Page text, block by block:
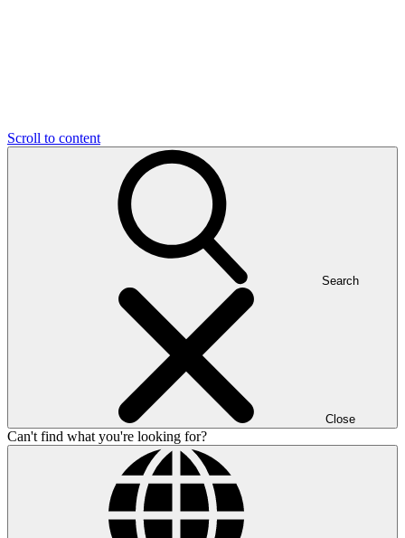
Scroll to content
Search
Close
Can't find what you're looking for?